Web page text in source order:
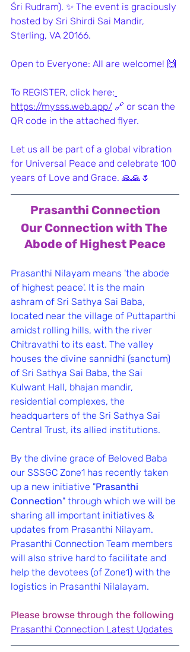
Śri Rudram). ✨ The event is graciously
hosted by Sri Shirdi Sai Mandir,
Sterling, VA 20166.
Open to Everyone: All are welcome! 🙌
To REGISTER, click here:
https://mysss.web.app/ 🔗 or scan the
QR code in the attached flyer.
Let us all be part of a global vibration
for Universal Peace and celebrate 100
years of Love and Grace. 🙏🙏🌷
Prasanthi Connection
﻿Our Connection with The
Abode of Highest Peace
Prasanthi Nilayam means 'the abode
of highest peace'. It is the main
ashram of Sri Sathya Sai Baba,
located near the village of Puttaparthi
amidst rolling hills, with the river
Chitravathi to its east. The valley
houses the divine sannidhi (sanctum)
of Sri Sathya Sai Baba, the Sai
Kulwant Hall, bhajan mandir,
residential complexes, the
headquarters of the Sri Sathya Sai
Central Trust, its allied institutions.
By the divine grace of Beloved Baba
our SSSGC Zone1 has recently taken
up a new initiative "Prasanthi
Connection" through which we will be
sharing all important initiatives &
updates from Prasanthi Nilayam.
Prasanthi Connection Team members
will also strive hard to facilitate and
help the devotees (of Zone1) with the
logistics in Prasanthi Nilalayam.
Please browse through the following
Prasanthi Connection Latest Updates